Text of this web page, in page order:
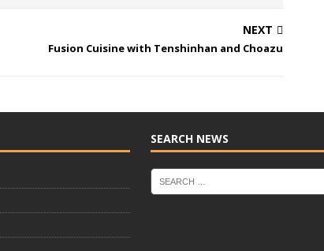
NEXT
Fusion Cuisine with Tenshinhan and Choazu
SEARCH NEWS